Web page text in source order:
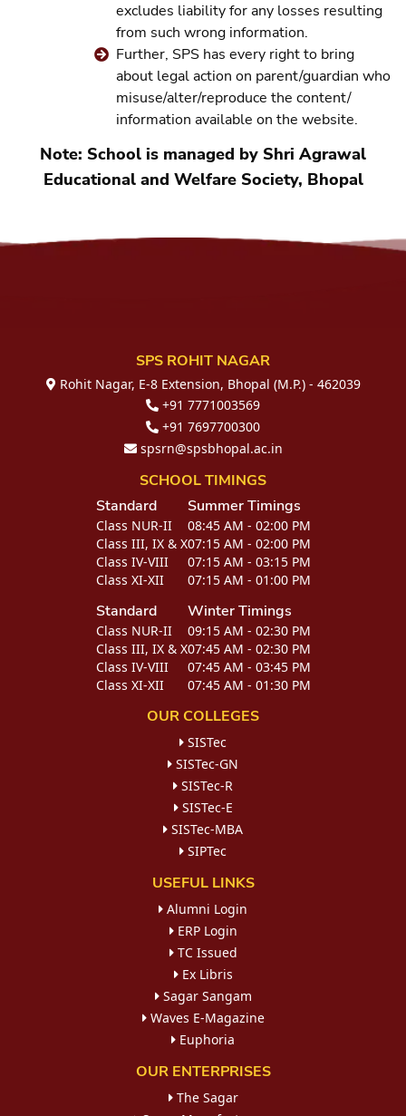
excludes liability for any losses resulting
from such wrong information.
Further, SPS has every right to bring
about legal action on parent/guardian who
misuse/alter/reproduce the content/
information available on the website.
Note: School is managed by Shri Agrawal
Educational and Welfare Society, Bhopal
SPS ROHIT NAGAR
Rohit Nagar, E-8 Extension, Bhopal (M.P.) - 462039
+91 7771003569
+91 7697700300
spsrn@spsbhopal.ac.in
SCHOOL TIMINGS
Standard
Class NUR-II
Class III, IX & X
Class IV-VIII
Class XI-XII
Summer Timings
08:45 AM - 02:00 PM
07:15 AM - 02:00 PM
07:15 AM - 03:15 PM
07:15 AM - 01:00 PM
Standard
Class NUR-II
Class III, IX & X
Class IV-VIII
Class XI-XII
Winter Timings
09:15 AM - 02:30 PM
07:45 AM - 02:30 PM
07:45 AM - 03:45 PM
07:45 AM - 01:30 PM
OUR COLLEGES
SISTec
SISTec-GN
SISTec-R
SISTec-E
SISTec-MBA
SIPTec
USEFUL LINKS
Alumni Login
ERP Login
TC Issued
Ex Libris
Sagar Sangam
Waves E-Magazine
Euphoria
OUR ENTERPRISES
The Sagar